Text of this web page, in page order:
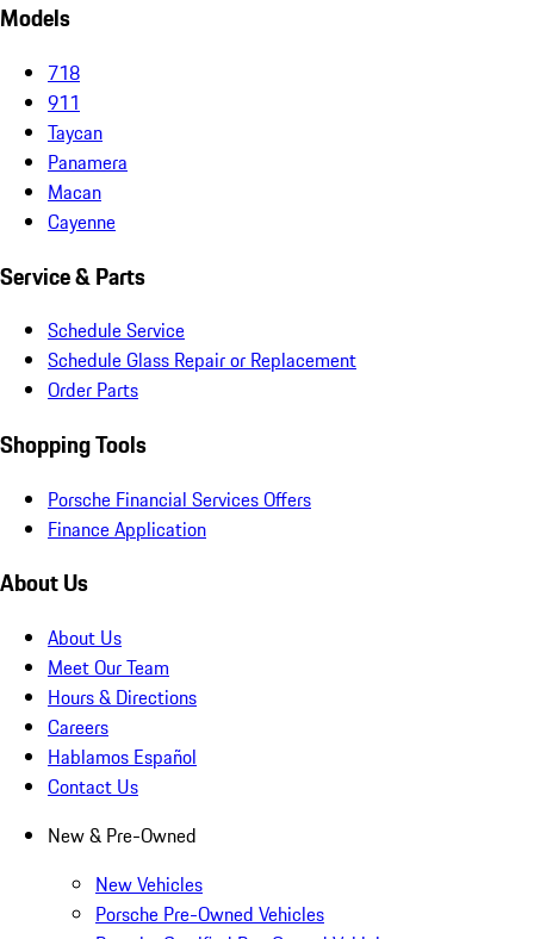
Models
718
911
Taycan
Panamera
Macan
Cayenne
Service & Parts
Schedule Service
Schedule Glass Repair or Replacement
Order Parts
Shopping Tools
Porsche Financial Services Offers
Finance Application
About Us
About Us
Meet Our Team
Hours & Directions
Careers
Hablamos Español
Contact Us
New & Pre-Owned
New Vehicles
Porsche Pre-Owned Vehicles